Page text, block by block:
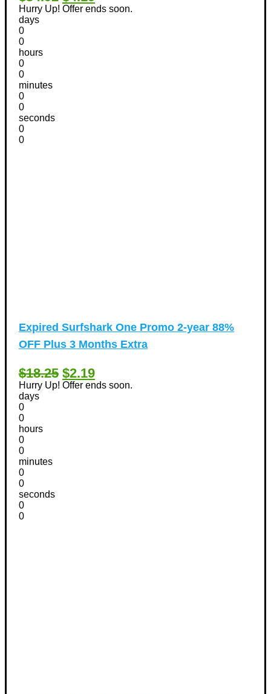
Hurry Up! Offer ends soon.
days
0
0
hours
0
0
minutes
0
0
seconds
0
0
Expired Surfshark One Promo 2-year 88%
OFF Plus 3 Months Extra
$18.25 $2.19
Hurry Up! Offer ends soon.
days
0
0
hours
0
0
minutes
0
0
seconds
0
0